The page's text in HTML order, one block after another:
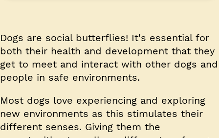
Dogs are social butterflies! It's essential for
both their health and development that they
get to meet and interact with other dogs and
people in safe environments.
Most dogs love experiencing and exploring
new environments as this stimulates their
different senses. Giving them the